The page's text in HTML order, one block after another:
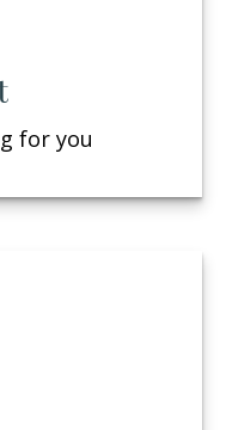
for you